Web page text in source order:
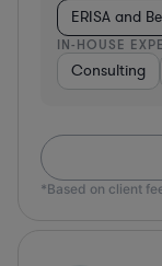
ERISA and
IN-HOUSE
Consulting
*Based on client